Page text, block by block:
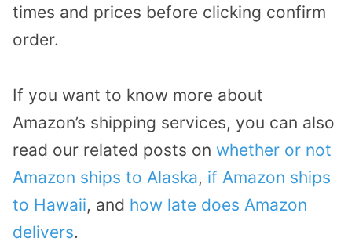
times and prices before clicking confirm
order.
If you want to know more about
Amazon’s shipping services, you can also
read our related posts on whether or not
Amazon ships to Alaska, if Amazon ships
to Hawaii, and how late does Amazon
delivers.